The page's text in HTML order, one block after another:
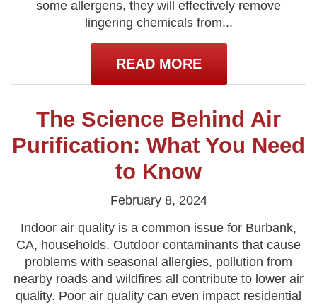
some allergens, they will effectively remove
lingering chemicals from...
READ MORE
The Science Behind Air
Purification: What You Need
to Know
February 8, 2024
Indoor air quality is a common issue for Burbank,
CA, households. Outdoor contaminants that cause
problems with seasonal allergies, pollution from
nearby roads and wildfires all contribute to lower air
quality. Poor air quality can even impact residential